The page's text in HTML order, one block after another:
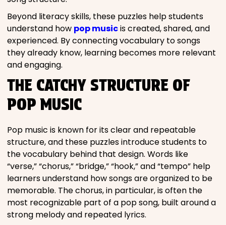
Beyond literacy skills, these puzzles help students
understand how pop musicis created, shared, and
experienced. By connecting vocabulary to songs
they already know, learning becomes more relevant
and engaging.
THE CATCHY STRUCTURE OF
POP MUSIC
Pop music is known for its clear and repeatable
structure, and these puzzles introduce students to
the vocabulary behind that design. Words like
“verse,” “chorus,” “bridge,” “hook,” and “tempo” help
learners understand how songs are organized to be
memorable. The chorus, in particular, is often the
most recognizable part of a pop song, built around a
strong melody and repeated lyrics.